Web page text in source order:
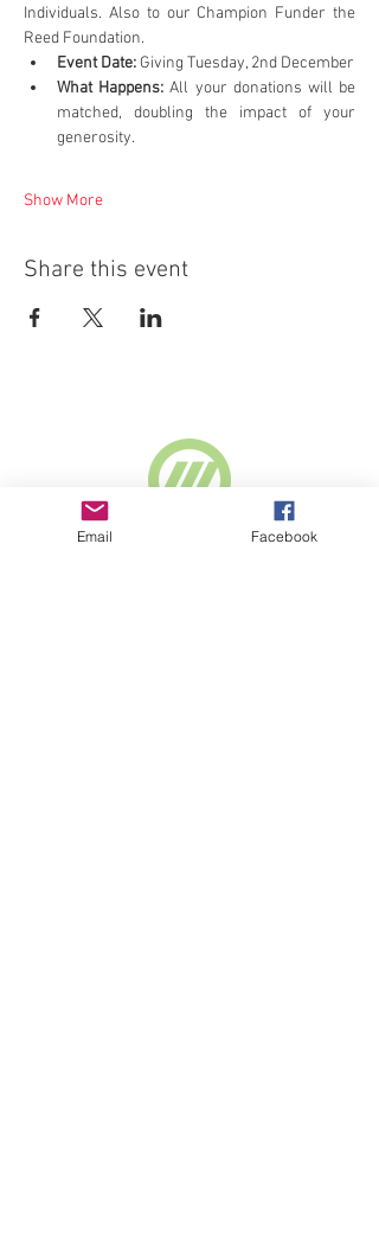
Individuals. Also to our Champion Funder the
Reed Foundation.
Event Date: Giving Tuesday, 2nd December
What Happens: All your donations will be
matched, doubling the impact of your
generosity.
Show More
Share this event
Email Facebook